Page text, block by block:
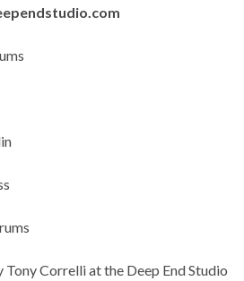
Correlli at the Deep End Studio